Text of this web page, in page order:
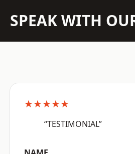
SPEAK WITH
★★★★★
“TESTIMONIAL”